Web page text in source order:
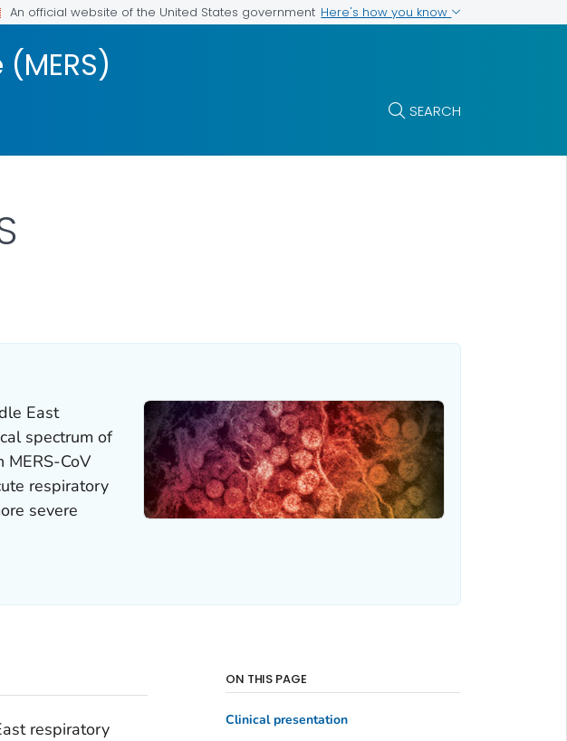
An official website of the United States government Here's how you know
SEARCH
East
spectrum of
CoV
respiratory
severe
respiratory
ON THIS PAGE
Clinical presentation